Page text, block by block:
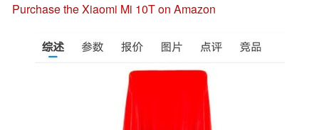
Purchase the Xiaomi Mi 10T on Amazon